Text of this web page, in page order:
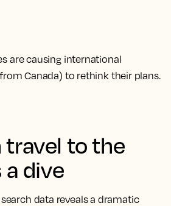
are causing international
Canada) to rethink their plans.
travel to the
a dive
data reveals a dramatic